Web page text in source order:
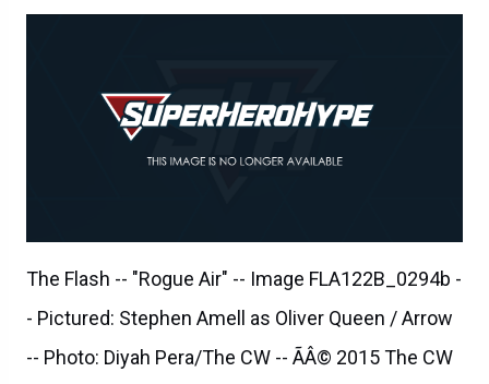
- Pictured: Stephen Amell as Oliver Queen / Arrow
-- Photo: Diyah Pera/The CW -- ÃÂ© 2015 The CW
Network, LLC. All rights reserved.
The Flash